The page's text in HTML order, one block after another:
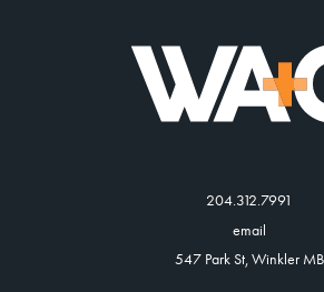
204.312.7991
email
547 Park St, Winkler MB